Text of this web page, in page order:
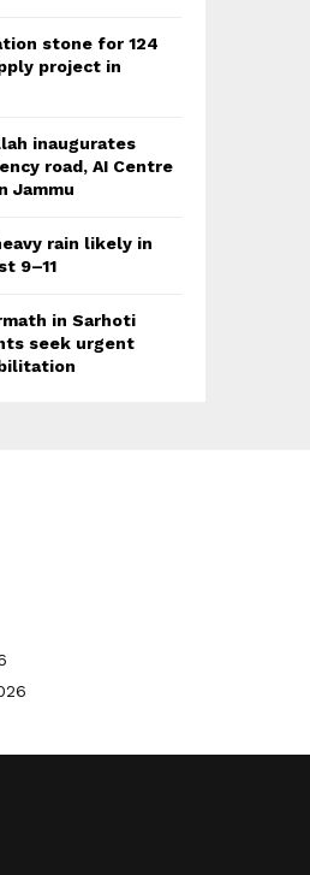
stone for 124
project in
inaugurates
road, AI Centre
Jammu
rain likely in
9–11
in Sarhoti
seek urgent